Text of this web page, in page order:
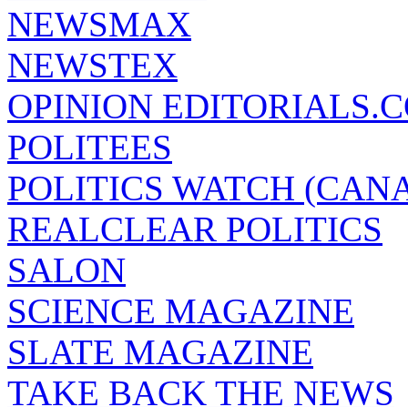
NEWSMAX
NEWSTEX
OPINION
POLITEES
POLITICS WATCH
REALCLEAR POLITICS
SALON
SCIENCE MAGAZINE
SLATE MAGAZINE
TAKE BACK THE NEWS